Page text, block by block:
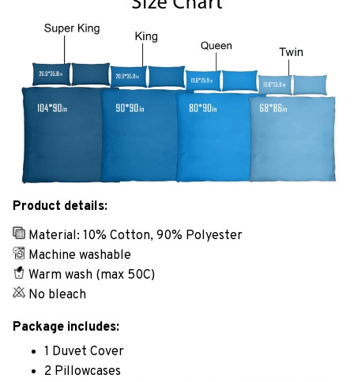
Product details:
Material: 10% Cotton, 90% Polyester
Machine washable
Warm wash (max 50C)
No bleach
Package includes:
1 Duvet Cover
2 Pillowcases